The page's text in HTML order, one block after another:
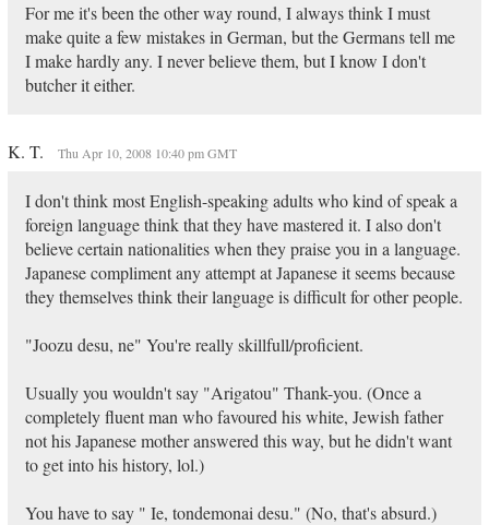
For me it's been the other way round, I always think I must
make quite a few mistakes in German, but the Germans tell me
I make hardly any. I never believe them, but I know I don't
butcher it either.
K. T. Thu Apr 10, 2008 10:40 pm GMT
I don't think most English-speaking adults who kind of speak a
foreign language think that they have mastered it. I also don't
believe certain nationalities when they praise you in a language.
Japanese compliment any attempt at Japanese it seems because
they themselves think their language is difficult for other people.
"Joozu desu, ne" You're really skillfull/proficient.
Usually you wouldn't say "Arigatou" Thank-you. (Once a
completely fluent man who favoured his white, Jewish father
not his Japanese mother answered this way, but he didn't want
to get into his history, lol.)
You have to say " Ie, tondemonai desu." (No, that's absurd.)